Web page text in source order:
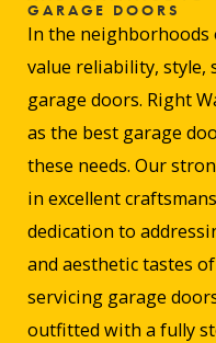
GARAGE DOORS
In the neighborhoods
value reliability, style,
garage doors. Right
as the best garage
these needs. Our
in excellent
dedication to
and aesthetic tastes
servicing garage
outfitted with a fully